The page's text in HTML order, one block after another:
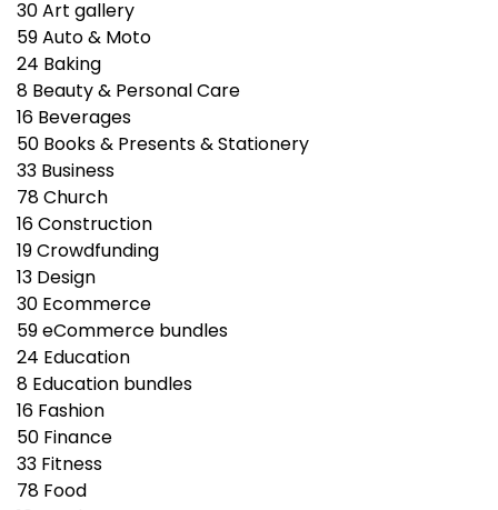
30Art gallery
59Auto & Moto
24 Baking
8 Beauty & Personal Care
16 Beverages
50 Books & Presents & Stationery
33 Business
78Church
16Construction
19Crowdfunding
13 Design
30 Ecommerce
59eCommerce bundles
24 Education
8 Education bundles
16 Fashion
50 Finance
33 Fitness
78 Food